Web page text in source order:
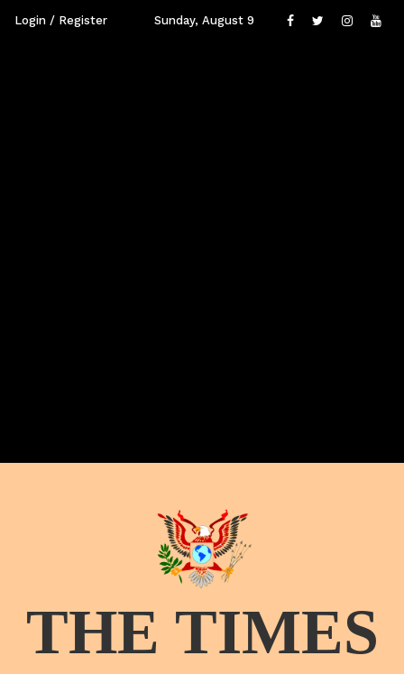
Login / Register Sunday, August 9
THE TIMES